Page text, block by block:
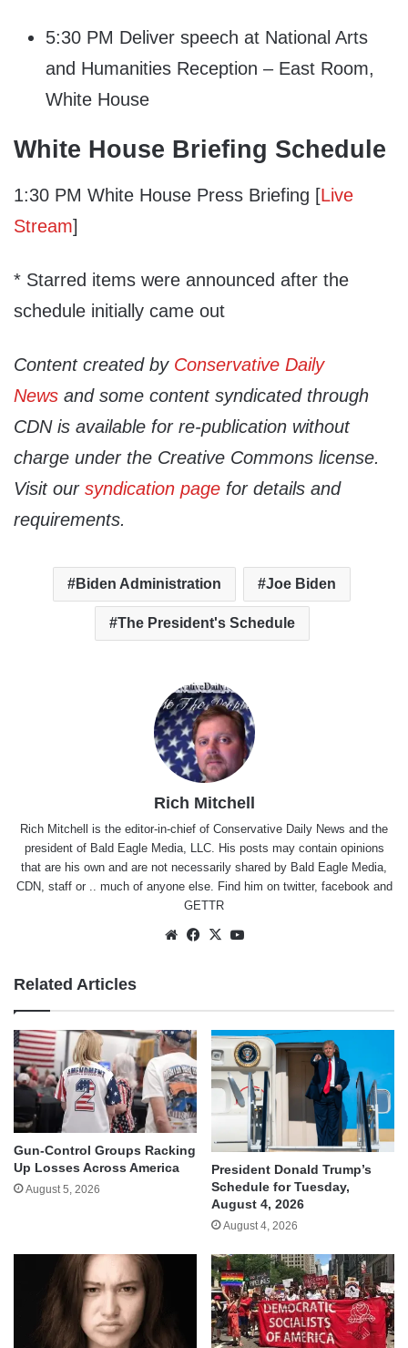
5:30 PM Deliver speech at National Arts
and Humanities Reception – East Room,
White House
White House Briefing Schedule
1:30 PM White House Press Briefing [Live
Stream]
* Starred items were announced after the
schedule initially came out
Content created by Conservative Daily
News and some content syndicated through
CDN is available for re-publication without
charge under the Creative Commons license.
Visit our syndication page for details and
requirements.
Biden Administration Joe Biden
The President's Schedule
Rich Mitchell
Rich Mitchell is the editor-in-chief of Conservative Daily News and the
president of Bald Eagle Media, LLC. His posts may contain opinions
that are his own and are not necessarily shared by Bald Eagle Media,
CDN, staff or .. much of anyone else. Find him on twitter, facebook and
GETTR
WebsiteFacebook
X
Related Articles
Gun-Control Groups Racking
Up Losses Across America
August 5, 2026
President Donald Trump’s
Schedule for Tuesday,
August 4, 2026
August 4, 2026